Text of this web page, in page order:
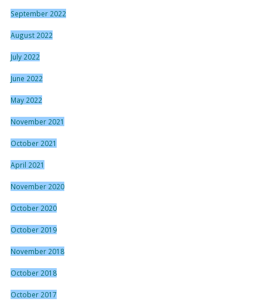
September 2022
August 2022
July 2022
June 2022
May 2022
November 2021
October 2021
April 2021
November 2020
October 2020
October 2019
November 2018
October 2018
October 2017